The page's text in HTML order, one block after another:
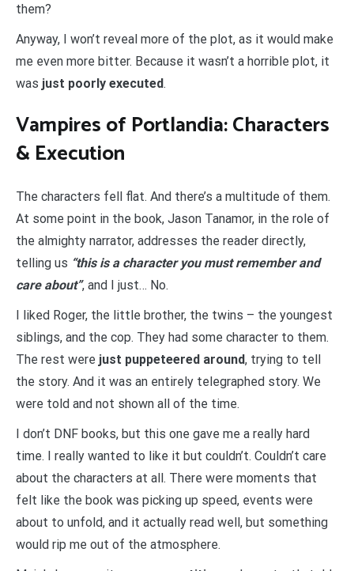
them?
Anyway, I won’t reveal more of the plot, as it would make
me even more bitter. Because it wasn’t a horrible plot, it
was just poorly executed.
Vampires of Portlandia: Characters
& Execution
The characters fell flat. And there’s a multitude of them.
At some point in the book, Jason Tanamor, in the role of
the almighty narrator, addresses the reader directly,
telling us “this is a character you must remember and
care about”, and I just… No.
I liked Roger, the little brother, the twins – the youngest
siblings, and the cop. They had some character to them.
The rest were just puppeteered around, trying to tell
the story. And it was an entirely telegraphed story. We
were told and not shown all of the time.
I don’t DNF books, but this one gave me a really hard
time. I really wanted to like it but couldn’t. Couldn’t care
about the characters at all. There were moments that
felt like the book was picking up speed, events were
about to unfold, and it actually read well, but something
would rip me out of the atmosphere.